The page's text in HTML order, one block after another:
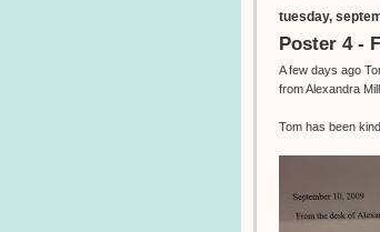
tuesday,
Poster 4 -
A few days ago
from Alexandra
Tom has been